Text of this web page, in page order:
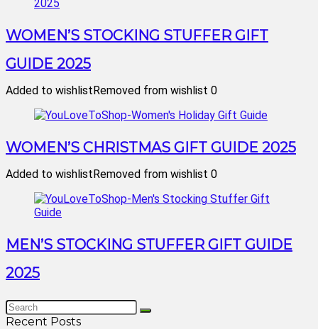
WOMEN’S STOCKING STUFFER GIFT
GUIDE 2025
Added to wishlistRemoved from wishlist 0
WOMEN’S CHRISTMAS GIFT GUIDE 2025
Added to wishlistRemoved from wishlist 0
MEN’S STOCKING STUFFER GIFT GUIDE
2025
Recent Posts